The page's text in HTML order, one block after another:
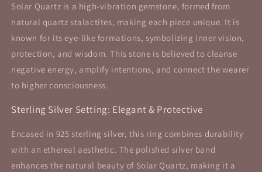
Solar Quartz is a high-vibration gemstone, formed from
natural quartz stalactites, making each piece unique. It is
known for its eye-like formations, symbolizing inner vision,
protection, and wisdom. This stone is believed to cleanse
negative energy, amplify intentions, and connect the wearer
to higher consciousness.
Sterling Silver Setting: Elegant & Protective
Encased in 925 sterling silver, this ring combines durability
with an ethereal aesthetic. The polished silver band
enhances the natural beauty of Solar Quartz, making it a